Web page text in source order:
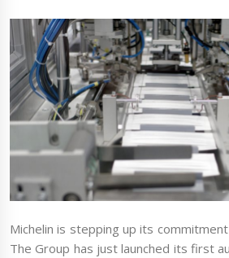
Michelin is stepping up its
The Group has just launched its first